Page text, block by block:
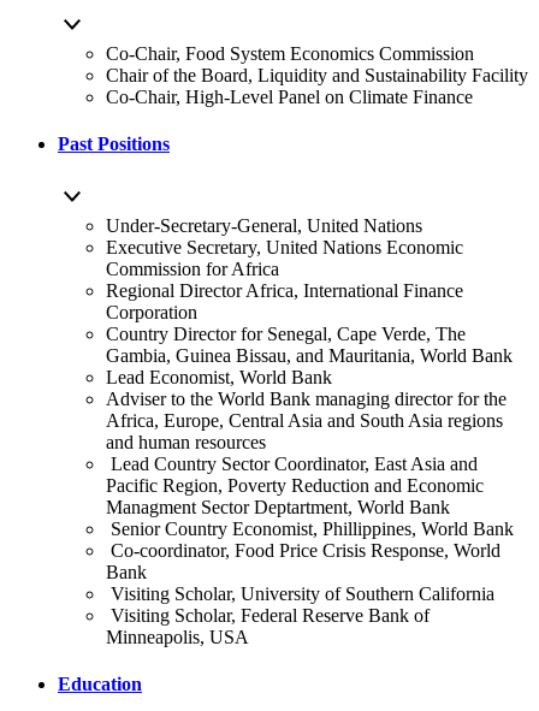
Co-Chair, Food System Economics Commission
Chair of the Board, Liquidity and Sustainability Facility
Co-Chair, High-Level Panel on Climate Finance
Past Positions
Under-Secretary-General, United Nations
Executive Secretary, United Nations Economic
Commission for Africa
Regional Director Africa, International Finance
Corporation
Country Director for Senegal, Cape Verde, The
Gambia, Guinea Bissau, and Mauritania, World Bank
Lead Economist, World Bank
Adviser to the World Bank managing director for the
Africa, Europe, Central Asia and South Asia regions
and human resources
Lead Country Sector Coordinator, East Asia and
Pacific Region, Poverty Reduction and Economic
Managment Sector Deptartment, World Bank
Senior Country Economist, Phillippines, World Bank
Co-coordinator, Food Price Crisis Response, World
Bank
Visiting Scholar, University of Southern California
Visiting Scholar, Federal Reserve Bank of
Minneapolis, USA
Education